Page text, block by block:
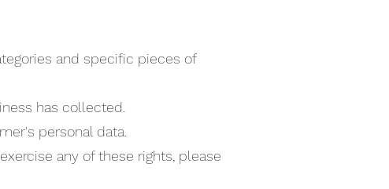
and specific pieces of
has collected.
personal data.
any of these rights, please